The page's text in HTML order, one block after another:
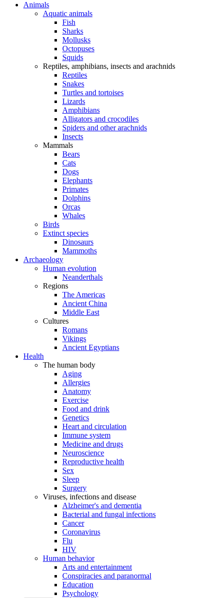
Animals
Aquatic animals
Fish
Sharks
Mollusks
Octopuses
Squids
Reptiles, amphibians, insects and arachnids
Reptiles
Snakes
Turtles and tortoises
Lizards
Amphibians
Alligators and crocodiles
Spiders and other arachnids
Insects
Mammals
Bears
Cats
Dogs
Elephants
Primates
Dolphins
Orcas
Whales
Birds
Extinct species
Dinosaurs
Mammoths
Archaeology
Human evolution
Neanderthals
Regions
The Americas
Ancient China
Middle East
Cultures
Romans
Vikings
Ancient Egyptians
Health
The human body
Aging
Allergies
Anatomy
Exercise
Food and drink
Genetics
Heart and circulation
Immune system
Medicine and drugs
Neuroscience
Reproductive health
Sex
Sleep
Surgery
Viruses, infections and disease
Alzheimer's and dementia
Bacterial and fungal infections
Cancer
Coronavirus
Flu
HIV
Human behavior
Arts and entertainment
Conspiracies and paranormal
Education
Psychology